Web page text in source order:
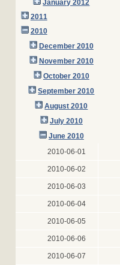
January 2012
2011
2010
December 2010
November 2010
October 2010
September 2010
August 2010
July 2010
June 2010
2010-06-01
2010-06-02
2010-06-03
2010-06-04
2010-06-05
2010-06-06
2010-06-07